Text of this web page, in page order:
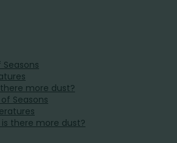
more dust?
Seasons
there more dust?